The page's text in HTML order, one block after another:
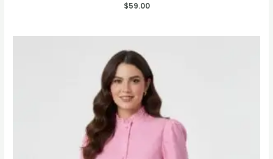
$59.00